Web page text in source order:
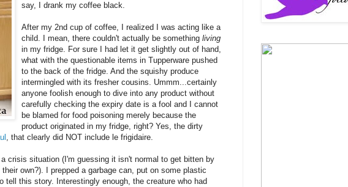
say, I drank my coffee black.
After my 2nd cup of coffee, I realized I was acting like a
child. I mean, there couldn't actually be something living
in my fridge. For sure I had let it get slightly out of hand,
what with the questionable items in Tupperware pushed
to the back of the fridge. And the squishy produce
intermingled with its fresher cousins. Ummm...certainly
anyone foolish enough to dive into any product without
carefully checking the expiry date is a fool and I cannot
be blamed for food poisoning merely because the
product originated in my fridge, right? Yes, the dirty
, that clearly did NOT include le frigidaire.
crisis situation (I'm guessing it isn't normal to get bitten by
own?). I prepped a garbage can, put on some plastic
tell this story. Interestingly enough, the creature who had